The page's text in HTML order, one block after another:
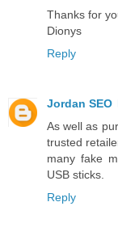
Thanks for
Dionys
Reply
Jordan SEO
As well as
trusted
many fake
USB sticks.
Reply